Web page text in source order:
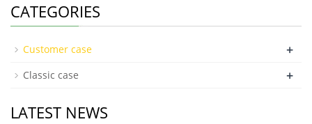
CATEGORIES
Customer case +
Classic case +
LATEST NEWS